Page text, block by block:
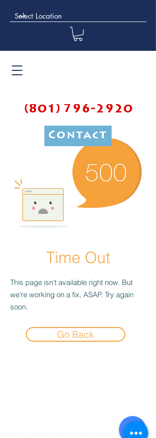
(801) 796-2920
Contact
Time Out
This page isn’t available right now. But
we’re working on a fix, ASAP. Try again
soon.
Go Back